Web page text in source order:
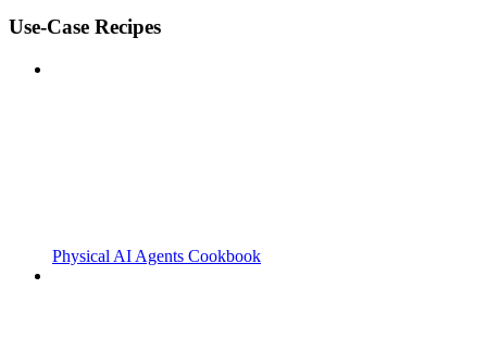
Use-Case Recipes
Physical AI Agents Cookbook